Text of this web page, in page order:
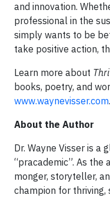
and innovation.
professional in the
simply wants to be
take positive action,
Learn more about
books, poetry, and
www.waynevisser.com.
About the Author
Dr. Wayne Visser is a
“pracademic”. As the
monger, storyteller,
champion for